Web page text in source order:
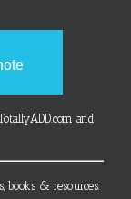
and
books & resources.